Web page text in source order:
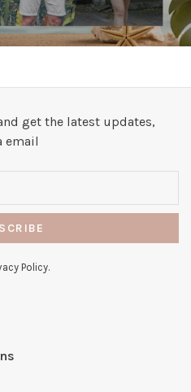
get the latest updates,
email
Policy.